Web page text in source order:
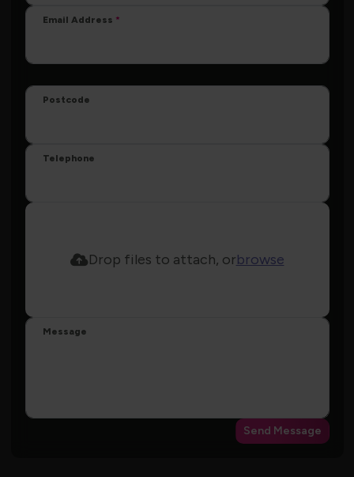
Email Address
Postcode
Telephone
Drop files to attach, orbrowse
Message
Send Message